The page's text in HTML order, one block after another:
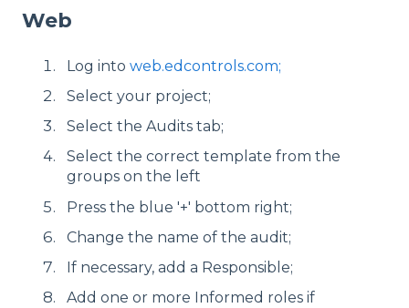
Web
Log into web.edcontrols.com;
Select your project;
Select the Audits tab;
Select the correct template from the
groups on the left
Press the blue '+' bottom right;
Change the name of the audit;
If necessary, add a Responsible;
Add one or more Informed roles if